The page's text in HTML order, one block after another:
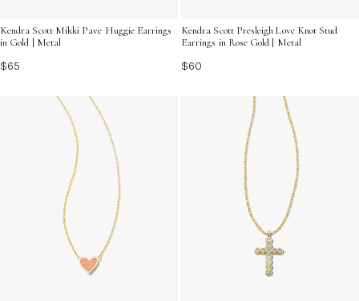
Kendra Scott Mikki Pave Huggie Earrings
in Gold | Metal
$65
Kendra Scott Presleigh Love Knot Stud
Earrings in Rose Gold | Metal
$60